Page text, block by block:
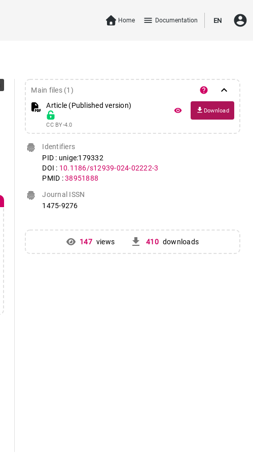
Home menu Documentation EN account_circle
Main files (1) help keyboard_arrow_down
Article (Published version)
CC BY-4.0
remove_red_eye file_download Download
fingerprint
Identifiers
PID : unige:179332
DOI : 10.1186/s12939-024-02222-3
PMID :38951888
fingerprint
Journal ISSN
1475-9276
147 views get_app 410 downloads